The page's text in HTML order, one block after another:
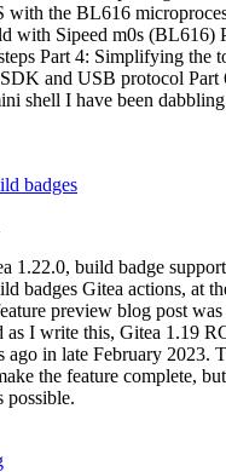
with the BL616
with Sipeed m0s (BL616)
Part 4: Simplifying the
and USB protocol Part
shell I have been
badges
1.22.0, build badge
badges Gitea actions, at
preview blog post was
as I write this, Gitea 1.19
ago in late February 2023.
the feature complete,
possible.